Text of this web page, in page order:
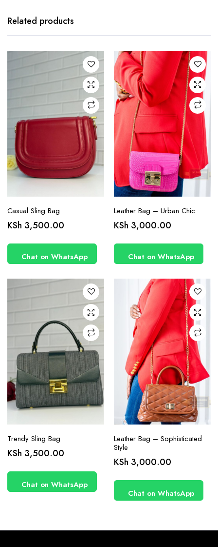
Related products
Casual Sling Bag
KSh 3,500.00
Chat on WhatsApp
Leather Bag – Urban Chic
KSh 3,000.00
Chat on WhatsApp
Trendy Sling Bag
KSh 3,500.00
Chat on WhatsApp
Leather Bag – Sophisticated
Style
KSh 3,000.00
Chat on WhatsApp